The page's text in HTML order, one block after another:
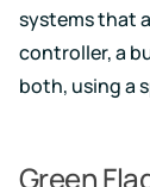
systems that
controller, a
both, using a
Green